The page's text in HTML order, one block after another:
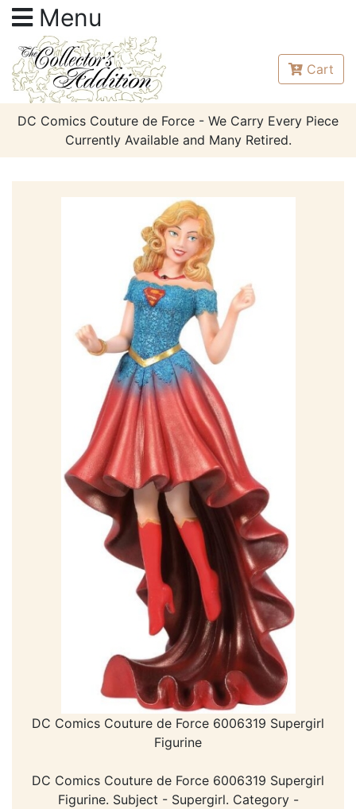
Menu
Cart
DC Comics Couture de Force - We Carry Every Piece
Currently Available and Many Retired.
DC Comics Couture de Force 6006319 Supergirl
Figurine
DC Comics Couture de Force 6006319 Supergirl
Figurine. Subject - Supergirl. Category -